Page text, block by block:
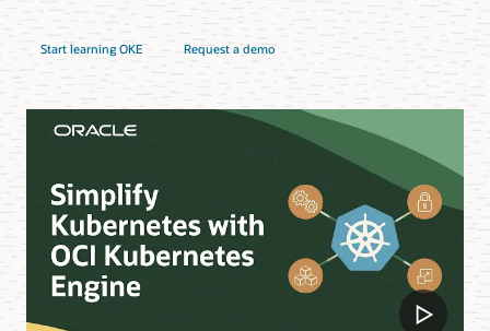
Start learning OKE Request a demo